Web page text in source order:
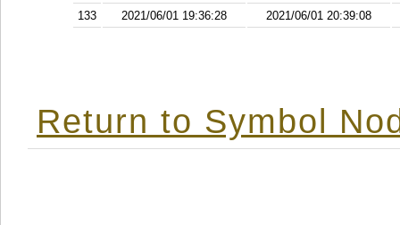
133
2021/06/01 19:36:28 2021/06/01 20:39:08
Return to Symbol